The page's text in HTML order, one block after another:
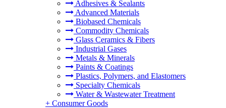
Adhesives & Sealants
Advanced Materials
Biobased Chemicals
Commodity Chemicals
Glass Ceramics & Fibers
Industrial Gases
Metals & Minerals
Paints & Coatings
Plastics, Polymers, and Elastomers
Specialty Chemicals
Water & Wastewater Treatment
+ Consumer Goods